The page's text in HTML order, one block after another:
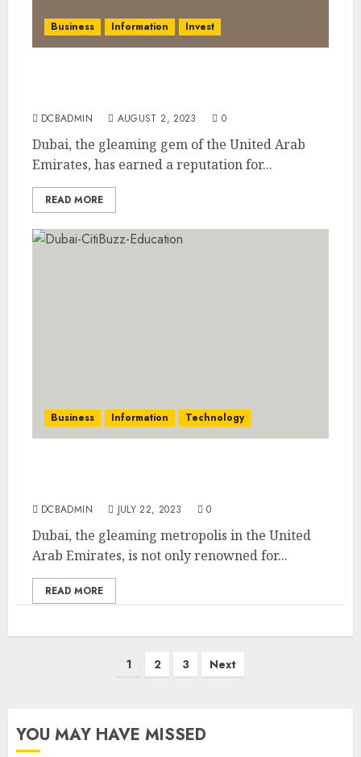
Business Information Invest
DCBADMIN AUGUST 2, 2023 0
Dubai, the gleaming gem of the United Arab
Emirates, has earned a reputation for...
READ MORE
Business Information Technology
DCBADMIN JULY 22, 2023 0
Dubai, the gleaming metropolis in the United
Arab Emirates, is not only renowned for...
READ MORE
1 2 3 Next
YOU MAY HAVE MISSED